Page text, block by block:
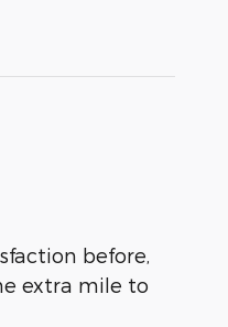
before,
extra mile to